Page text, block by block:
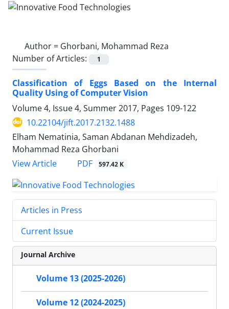
Author = Ghorbani, Mohammad Reza
Number of Articles:
1
Classification of Eggs Based on the Internal
Quality Using of Computer Vision
Volume 4, Issue 4, Summer 2017, Pages 109-122
10.22104/jift.2017.2132.1488
Elham Nematinia, Saman Abdanan Mehdizadeh,
Mohammad Reza Ghorbani
View Article
PDF 597.42 K
Articles in Press
Current Issue
Journal Archive
Volume 13 (2025-2026)
Volume 12 (2024-2025)